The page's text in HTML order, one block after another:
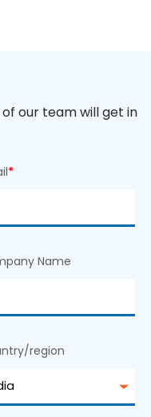
our team will get in
*
Name
region